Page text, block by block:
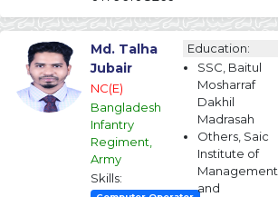
Md. Talha
Jubair
NC(E)
Bangladesh
Infantry
Regiment,
Army
Skills:
Education:
SSC, Baitul
Mosharraf
Dakhil
Madrasah
Others, Saic
Institute of
Management
and